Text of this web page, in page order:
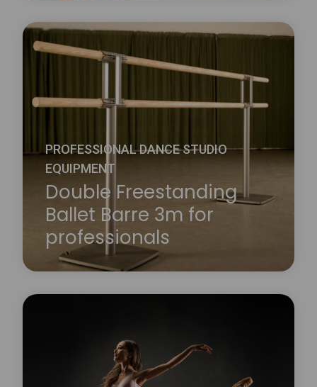
We supply 1.5m and 2.3m long beech barres that
mounted brackets.
PROFESSIONAL DANCE STUDIO
EQUIPMENT
Double Freestanding
Ballet Barre 3m for
professionals
The Harlequin double mobile dance bar consists